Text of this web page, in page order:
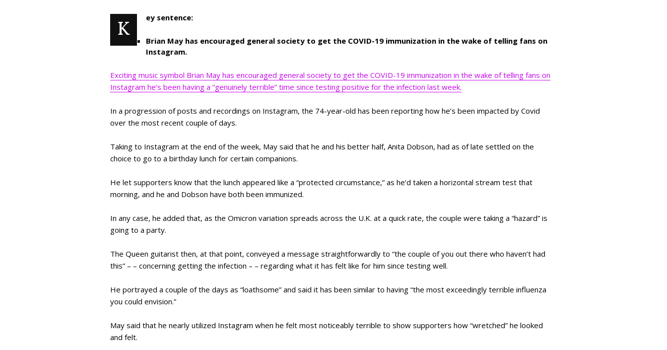
K ey sentence:
Brian May has encouraged general society to get the COVID-19 immunization in the wake of telling fans on
Instagram.
Exciting music symbol Brian May has encouraged general society to get the COVID-19 immunization in the wake of telling fans on
Instagram he’s been having a “genuinely terrible” time since testing positive for the infection last week.
In a progression of posts and recordings on Instagram, the 74-year-old has been reporting how he’s been impacted by Covid
over the most recent couple of days.
Taking to Instagram at the end of the week, May said that he and his better half, Anita Dobson, had as of late settled on the
choice to go to a birthday lunch for certain companions.
He let supporters know that the lunch appeared like a “protected circumstance,” as he’d taken a horizontal stream test that
morning, and he and Dobson have both been immunized.
In any case, he added that, as the Omicron variation spreads across the U.K. at a quick rate, the couple were taking a “hazard” is
going to a party.
The Queen guitarist then, at that point, conveyed a message straightforwardly to “the couple of you out there who haven’t had
this” – – concerning getting the infection – – regarding what it has felt like for him since testing well.
He portrayed a couple of the days as “loathsome” and said it has been similar to having “the most exceedingly terrible influenza
you could envision.”
May said that he nearly utilized Instagram when he felt most noticeably terrible to show supporters how “wretched” he looked
and felt.